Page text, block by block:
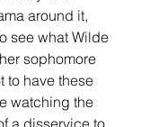
around it,
see what Wilde
sophomore
to have these
watching the
a disservice to